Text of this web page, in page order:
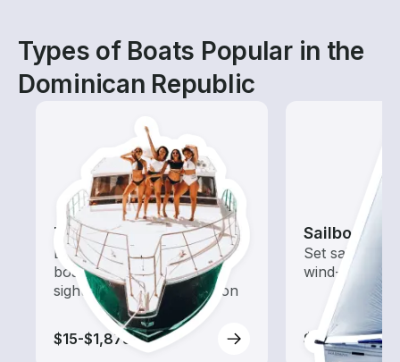
Types of Boats Popular in the
Dominican Republic
Tours
Explore local waters with a
boat rental dedicated to
sightseeing and exploration
$15-$1,875
Sailboats
Set sail with
wind-
$15-$1,580